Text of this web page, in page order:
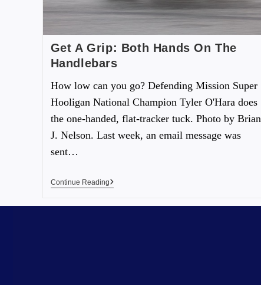
Get A Grip: Both Hands On The
Handlebars
How low can you go? Defending Mission Super
Hooligan National Champion Tyler O'Hara does
the one-handed, flat-tracker tuck. Photo by Brian
J. Nelson. Last week, an email message was
sent…
Continue Reading